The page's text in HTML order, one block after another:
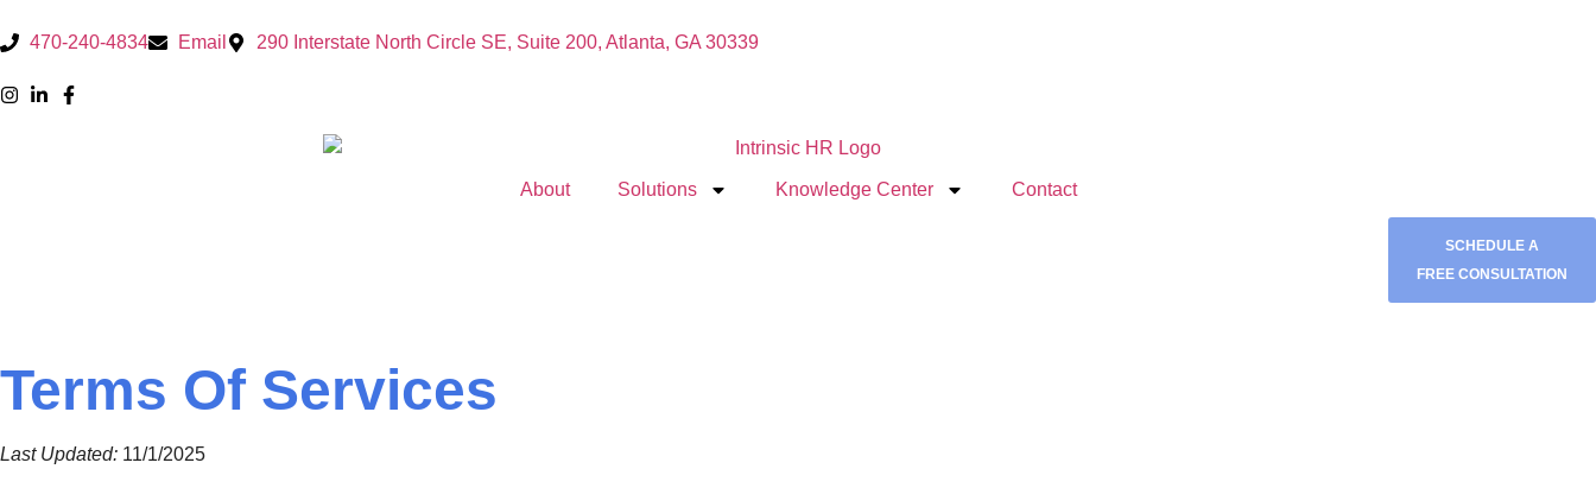
470-240-4834 Email 290 Interstate North Circle SE, Suite 200, Atlanta, GA 30339
About Solutions Knowledge Center Contact
SCHEDULE A
FREE CONSULTATION
Terms Of Services
Last Updated: 11/1/2025